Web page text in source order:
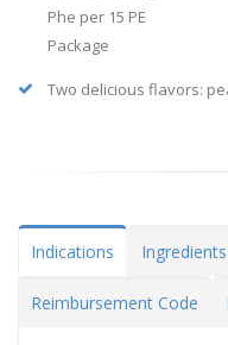
Phe per 15 PE
Package
Two delicious flavors:
Indications Ingredients
Reimbursement Code